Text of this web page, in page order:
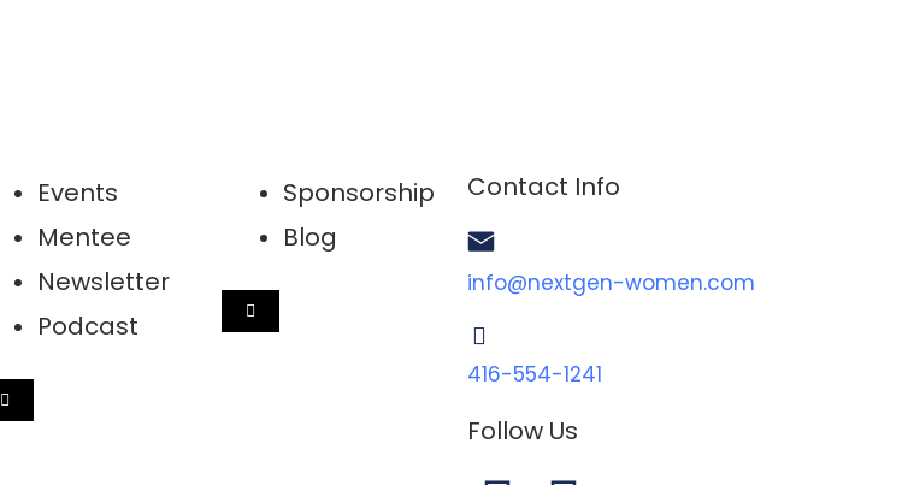
Events
Mentee
Newsletter
Podcast
HAMBURGER TOGGLE MENU
Sponsorship
Blog
HAMBURGER TOGGLE MENU
Contact Info
info@nextgen-women.com
416-554-1241
Follow Us